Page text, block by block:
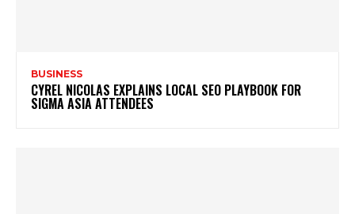
BUSINESS
CYREL NICOLAS EXPLAINS LOCAL SEO PLAYBOOK FOR
SIGMA ASIA ATTENDEES